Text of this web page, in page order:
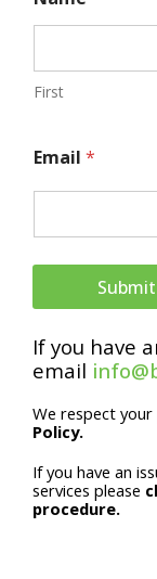
First
i
N
a
m
e
Email *
Submit
If you have
email
We respect your
Policy.
If you have an
services please
procedure.